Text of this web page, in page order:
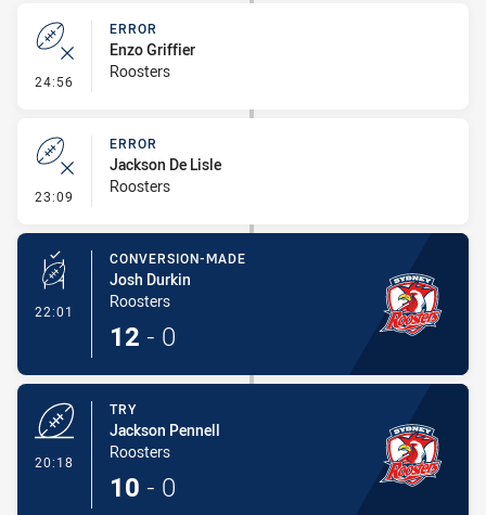
24:56 - Error
ERROR
Enzo Griffier
Roosters
23:09 - Error
ERROR
Jackson De Lisle
Roosters
22:01 - Conversion-Made
CONVERSION-MADE
Josh Durkin
Roosters
12 - 0
20:18
TRY
Jackson Pennell
Roosters
10 - 0